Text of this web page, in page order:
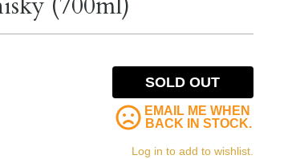
SOLD OUT
EMAIL ME WHEN
BACK IN STOCK.
Log in to add to wishlist.